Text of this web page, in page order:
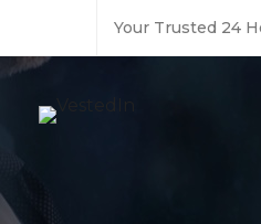
Your Trusted 24